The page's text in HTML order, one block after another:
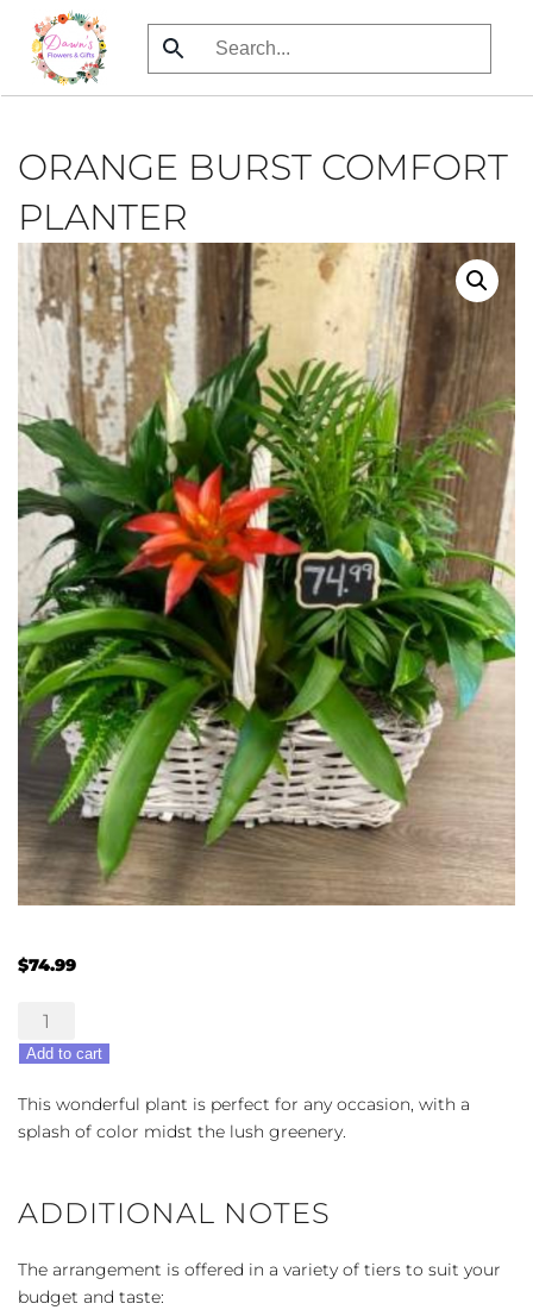
Skip
to
ORANGE BURST COMFORT
PLANTER
$74.99
Orange
Burst
Comfort
Planter
quantity
Add to cart
This wonderful plant is perfect for any occasion, with a
splash of color midst the lush greenery.
ADDITIONAL NOTES
The arrangement is offered in a variety of tiers to suit your
budget and taste: